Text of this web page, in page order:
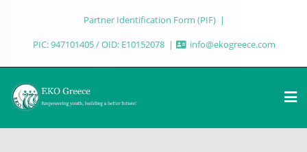
Partner Identification Form (PIF)
PIC: 947101405 / OID: E10152078
info@ekogreece.com